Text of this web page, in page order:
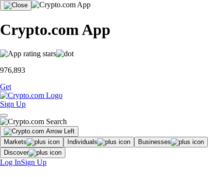
Crypto.com App
976,893
Get
Sign Up
Markets Individuals
Businesses
Discover
Log InSign Up